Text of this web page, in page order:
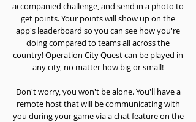
accompanied challenge, and send in a photo to
get points. Your points will show up on the
app's leaderboard so you can see how you're
doing compared to teams all across the
country! Operation City Quest can be played in
any city, no matter how big or small!
Don't worry, you won't be alone. You'll have a
remote host that will be communicating with
you during your game via a chat feature on the